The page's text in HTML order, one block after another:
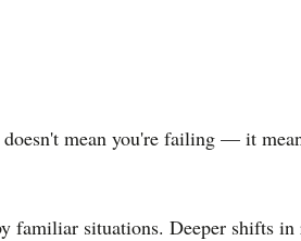
mean you're failing — it
situations. Deeper shifts